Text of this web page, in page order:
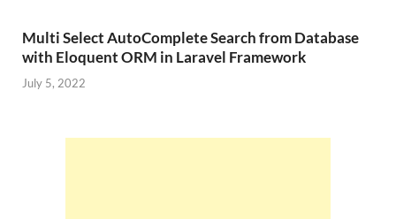
Multi Select AutoComplete Search from Database
with Eloquent ORM in Laravel Framework
July 5, 2022